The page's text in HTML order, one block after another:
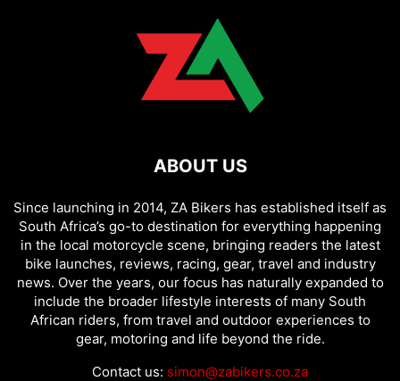
ABOUT US
Since launching in 2014, ZA Bikers has established itself as
South Africa’s go-to destination for everything happening
in the local motorcycle scene, bringing readers the latest
bike launches, reviews, racing, gear, travel and industry
news. Over the years, our focus has naturally expanded to
include the broader lifestyle interests of many South
African riders, from travel and outdoor experiences to
gear, motoring and life beyond the ride.
Contact us: simon@zabikers.co.za